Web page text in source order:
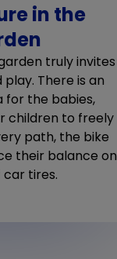
in the
truly invites
There is an
for the babies,
children to freely
path, the bike
their balance on
tires.